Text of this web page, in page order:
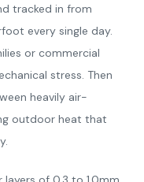
tracked in from
every single day.
or commercial
stress. Then
heavily air-
outdoor heat that